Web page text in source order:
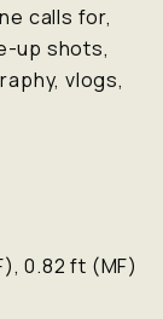
calls for,
up shots,
vlogs,
0.82 ft (MF)